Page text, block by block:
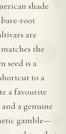
shade
bare-root
are
the
seed is a
to a
a favourite
a genuine
gamble—